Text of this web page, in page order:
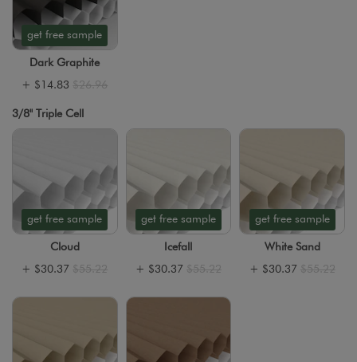
get free sample
Dark Graphite
+ $14.83 $26.96
3/8" Triple Cell
get free sample
Cloud
+ $30.37 $55.22
get free sample
Icefall
+ $30.37 $55.22
get free sample
White Sand
+ $30.37 $55.22